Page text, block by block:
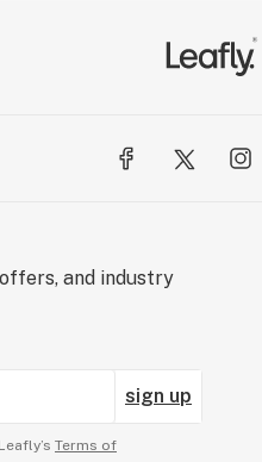
and industry
sign up
Terms of